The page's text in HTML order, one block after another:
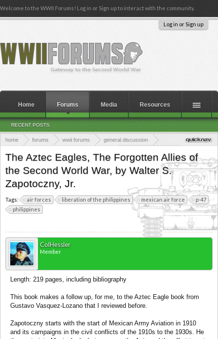
Welcome to the WWII Forums! Log in or Sign up to interact with the community.
Log in or Sign up
home forums wwii forums
general discussion
The Aztec Eagles, The Forgotten Allies of
the Second World War, by Walter S.
Zapotoczny, Jr.
Tags: air forces liberation of the philippines mexican air force
p-47
philippines
ColHessler
Member
Length: 219 pages, including bibliography
This book makes a follow up, for me, to the Aztec Eagle book from
Gustavo Vasquez-Lozano that I reviewed before.
Zapotoczny starts with the start of Mexican Army Aviation in 1910
and its campaigns in the civil conflicts of the 1910s to the 1930s. He
Home Forums
RECENT POSTS
Media Resources